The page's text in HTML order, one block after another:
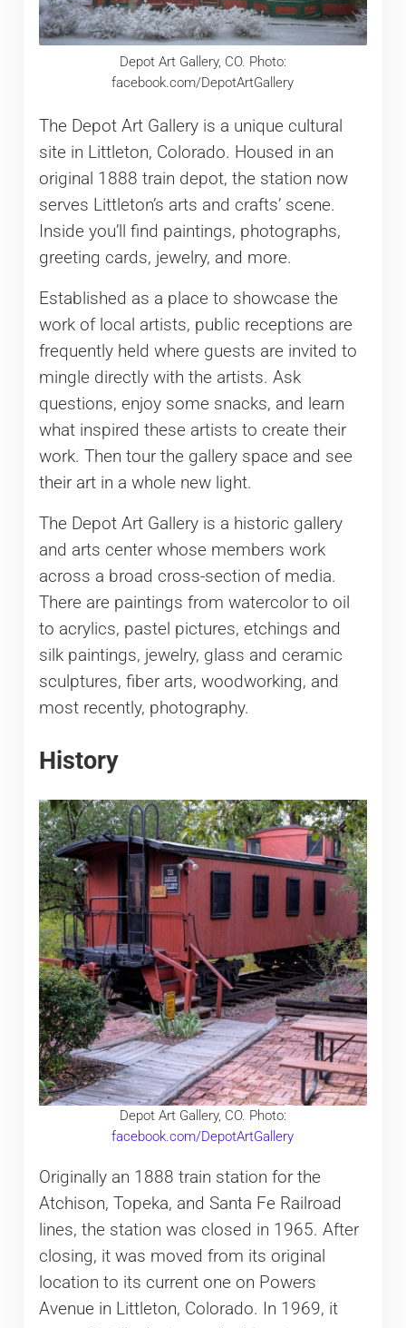
Depot Art Gallery, CO. Photo:
facebook.com/DepotArtGallery
The Depot Art Gallery is a unique cultural
site in Littleton, Colorado. Housed in an
original 1888 train depot, the station now
serves Littleton’s arts and crafts’ scene.
Inside you’ll find paintings, photographs,
greeting cards, jewelry, and more.
Established as a place to showcase the
work of local artists, public receptions are
frequently held where guests are invited to
mingle directly with the artists. Ask
questions, enjoy some snacks, and learn
what inspired these artists to create their
work. Then tour the gallery space and see
their art in a whole new light.
The Depot Art Gallery is a historic gallery
and arts center whose members work
across a broad cross-section of media.
There are paintings from watercolor to oil
to acrylics, pastel pictures, etchings and
silk paintings, jewelry, glass and ceramic
sculptures, fiber arts, woodworking, and
most recently, photography.
History
Depot Art Gallery, CO. Photo:
facebook.com/DepotArtGallery
Originally an 1888 train station for the
Atchison, Topeka, and Santa Fe Railroad
lines, the station was closed in 1965. After
closing, it was moved from its original
location to its current one on Powers
Avenue in Littleton, Colorado. In 1969, it